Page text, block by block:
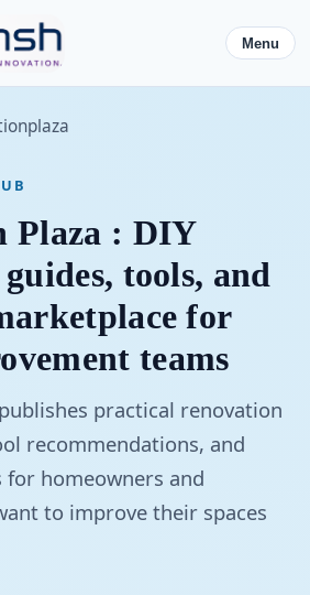
Menu
Plaza : DIY
tools, and
for
teams
practical renovation
recommendations, and
homeowners and
to improve their spaces